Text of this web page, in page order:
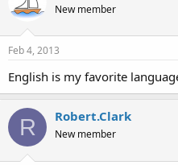
New member
Feb 4, 2013
English is my favorite
R Robert.Clark
New member